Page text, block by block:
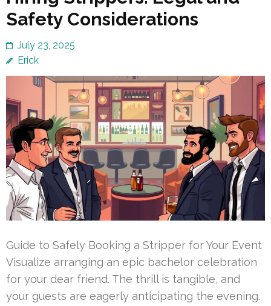
Safety Considerations
July 23, 2025
Erick
Guide to Safely Booking a Stripper for Your Event
Visualize arranging an epic bachelor celebration
for your dear friend. The thrill is tangible, and
your guests are eagerly anticipating the evening.